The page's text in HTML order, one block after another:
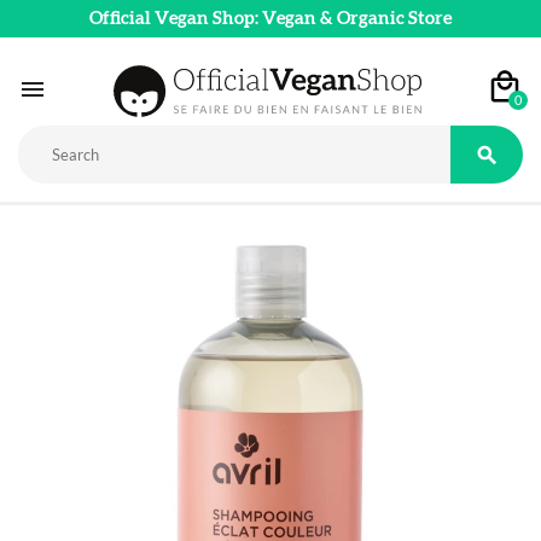
Official Vegan Shop: Vegan & Organic Store
 0
